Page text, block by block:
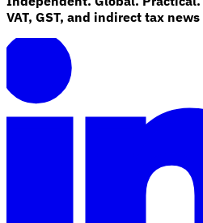
VAT, GST, and indirect tax